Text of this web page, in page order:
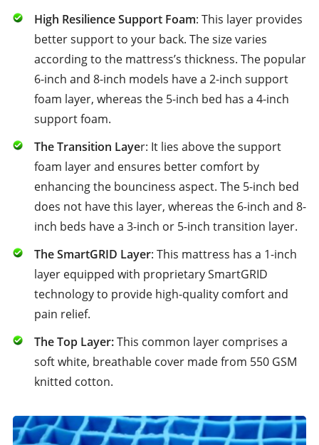
High Resilience Support Foam: This layer provides
better support to your back. The size varies
according to the mattress’s thickness. The popular
6-inch and 8-inch models have a 2-inch support
foam layer, whereas the 5-inch bed has a 4-inch
support foam.
The Transition Layer: It lies above the support
foam layer and ensures better comfort by
enhancing the bounciness aspect. The 5-inch bed
does not have this layer, whereas the 6-inch and 8-
inch beds have a 3-inch or 5-inch transition layer.
The SmartGRID Layer: This mattress has a 1-inch
layer equipped with proprietary SmartGRID
technology to provide high-quality comfort and
pain relief.
The Top Layer:This common layer comprises a
soft white, breathable cover made from 550 GSM
knitted cotton.